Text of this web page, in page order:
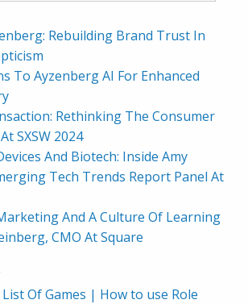
Rebuilding Brand Trust In
To Ayzenberg AI For Enhanced
Rethinking The Consumer
SXSW 2024
And Biotech: Inside Amy
Tech Trends Report Panel At
And A Culture Of Learning
CMO At Square
List Of Games | How to use Role